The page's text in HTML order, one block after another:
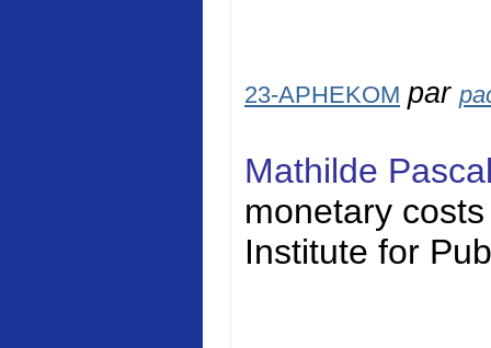
23-APHEKOM par
Mathilde
monetary
Institute for